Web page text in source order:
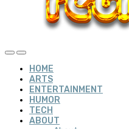
HOME
ARTS
ENTERTAINMENT
HUMOR
TECH
ABOUT